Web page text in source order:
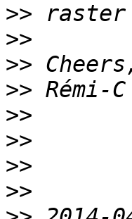
>>
>>
>>
>>
>>
>>
>>
>>